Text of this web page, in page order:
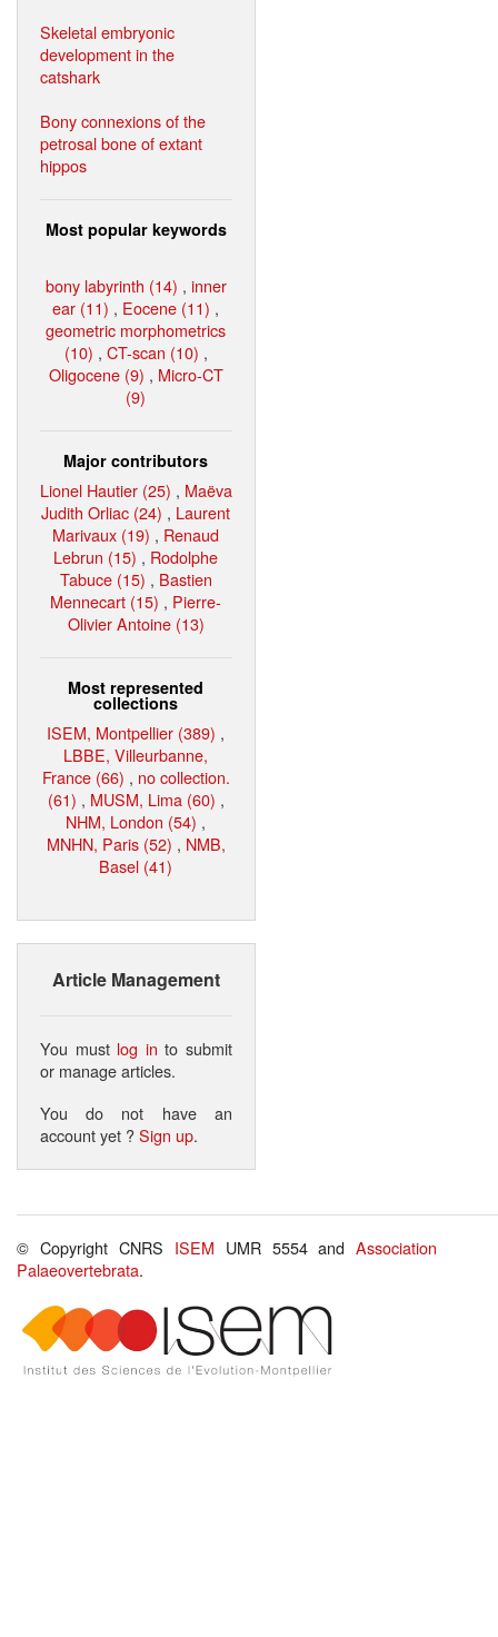
Skeletal embryonic
development in the
catshark
Bony connexions of the
petrosal bone of extant
hippos
Most popular keywords
bony labyrinth (14) , inner
ear (11) , Eocene (11) ,
geometric morphometrics
(10) , CT-scan (10) ,
Oligocene (9) , Micro-CT
(9)
Major contributors
Lionel Hautier (25) , Maëva
Judith Orliac (24) , Laurent
Marivaux (19) , Renaud
Lebrun (15) , Rodolphe
Tabuce (15) , Bastien
Mennecart (15) , Pierre-
Olivier Antoine (13)
Most represented
collections
ISEM, Montpellier (389) ,
LBBE, Villeurbanne,
France (66) , no collection.
(61) , MUSM, Lima (60) ,
NHM, London (54) ,
MNHN, Paris (52) , NMB,
Basel (41)
Article Management
You must log in to submit
or manage articles.
You do not have an
account yet ?Sign up.
© Copyright CNRS ISEM UMR 5554 andAssociation
Palaeovertebrata.